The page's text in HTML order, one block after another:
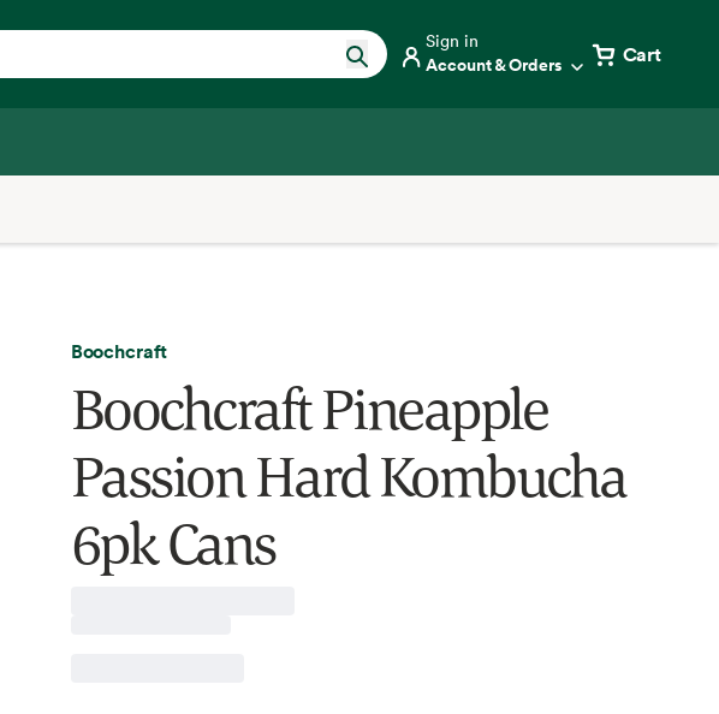
Sign in
Account & Orders Cart
Boochcraft
Boochcraft Pineapple
Passion Hard Kombucha
6pk Cans